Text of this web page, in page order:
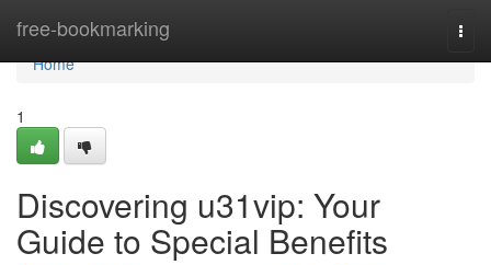
free-bookmarking
Home
Home
1
Discovering u31vip: Your
Guide to Special Benefits